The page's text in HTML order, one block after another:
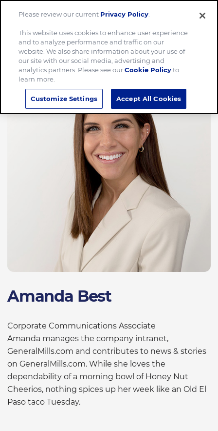
Amanda Best
Corporate Communications Associate
Amanda manages the company intranet,
GeneralMills.com and contributes to news & stories
on GeneralMills.com. While she loves the
dependability of a morning bowl of Honey Nut
Cheerios, nothing spices up her week like an Old El
Paso taco Tuesday.
Please review our current Privacy Policy
This website uses cookies to enhance user experience
and to analyze performance and traffic on our
website. We also share information about your use of
our site with our social media, advertising and
analytics partners. Please see ourCookie Policyto
learn more.
Customize Settings Accept All Cookies